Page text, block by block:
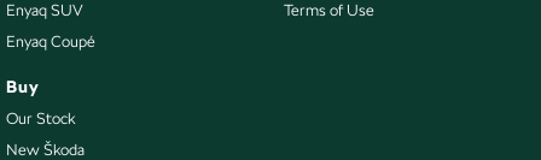
Enyaq SUV
Enyaq Coupé
Buy
Our Stock
New Škoda
Terms of Use